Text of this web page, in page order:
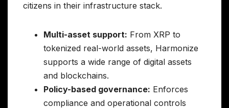
citizens in their infrastructure stack.
Multi-asset support: From XRP to
tokenized real-world assets, Harmonize
supports a wide range of digital assets
and blockchains.
Policy-based governance: Enforces
compliance and operational controls